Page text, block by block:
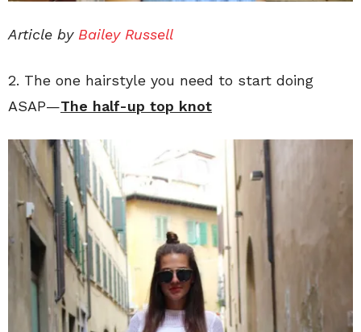
Article by Bailey Russell
2. The one hairstyle you need to start doing
ASAP—The half-up top knot